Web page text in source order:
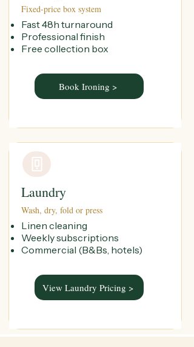
Fixed-price box system
Fast 48h turnaround
Professional finish
Free collection box
Book Ironing >
Laundry
Wash, dry, fold or press
Linen cleaning
Weekly subscriptions
Commercial (B&Bs, hotels)
View Laundry Pricing >